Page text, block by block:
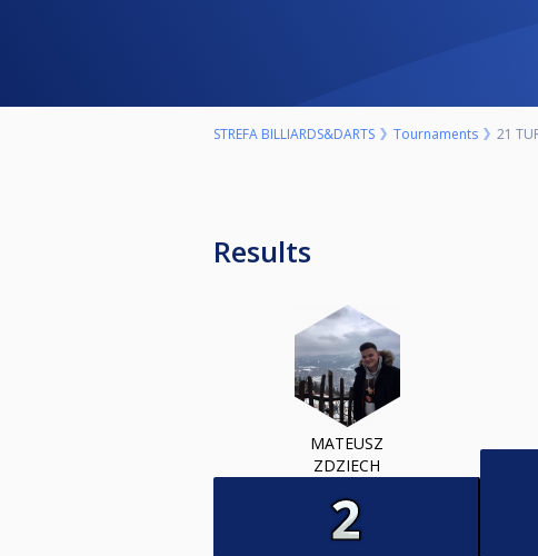
STREFA BILLIARDS&DARTS Tournaments 21
Results
MATEUSZ
ZDZIECH